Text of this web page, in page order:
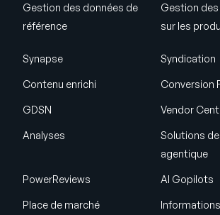
Gestion des données de
référence
Gestion
sur les
Synapse Syndication
Contenu enrichi Conversion
GDSN Vendor
Analyses
Solutions
agentique
PowerReviews AI Gopilots
Place de marché